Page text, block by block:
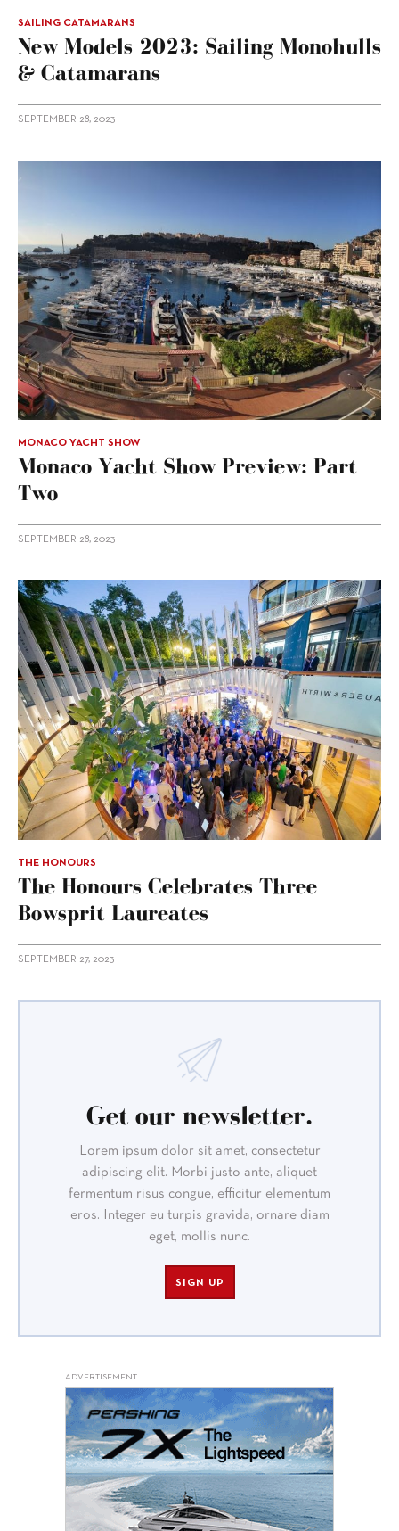
SAILING CATAMARANS
New Models 2023: Sailing Monohulls
& Catamarans
SEPTEMBER 28, 2023
MONACO YACHT SHOW
Monaco Yacht Show Preview: Part
Two
SEPTEMBER 28, 2023
THE HONOURS
The Honours Celebrates Three
Bowsprit Laureates
SEPTEMBER 27, 2023
Get our newsletter.
Lorem ipsum dolor sit amet, consectetur
adipiscing elit. Morbi justo ante, aliquet
fermentum risus congue, efficitur elementum
eros. Integer eu turpis gravida, ornare diam
eget, mollis nunc.
SIGN UP
ADVERTISEMENT